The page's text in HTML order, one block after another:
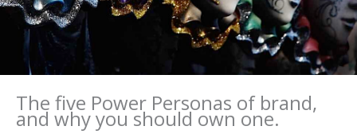
The five Power Personas of brand,
and why you should own one.